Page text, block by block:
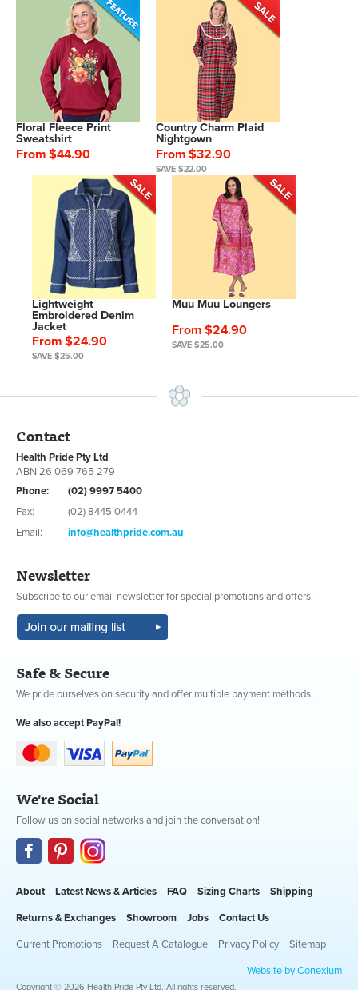
Floral Fleece Print
Sweatshirt
From $44.90
Country Charm Plaid
Nightgown
From $32.90
SAVE $22.00
Lightweight
Embroidered Denim
Jacket
From $24.90
SAVE $25.00
Muu Muu Loungers
From $24.90
SAVE $25.00
Contact
Health Pride Pty Ltd
ABN 26 069 765 279
Phone:
(02) 9997 5400
Fax:
(02) 8445 0444
Email:
info@healthpride.com.au
Newsletter
Subscribe to our email newsletter for special promotions and offers!
Safe & Secure
We pride ourselves on security and offer multiple payment methods.
We also accept PayPal!
We're Social
Follow us on social networks and join the conversation!
About Latest News & Articles FAQ Sizing Charts Shipping
Returns & Exchanges Showroom Jobs Contact Us
Current Promotions Request A Catalogue Privacy Policy Sitemap
Website by Conexium
Copyright © 2026 Health Pride Pty Ltd. All rights reserved.